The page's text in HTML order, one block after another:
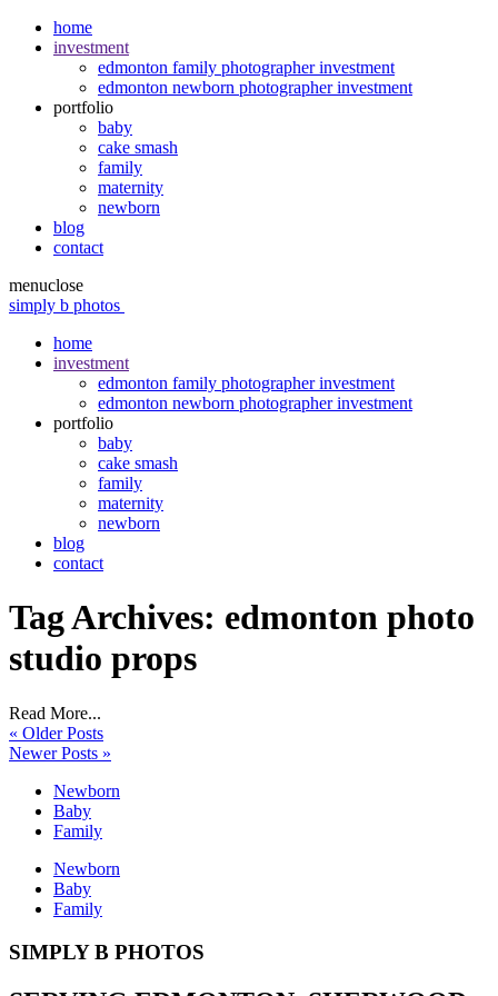
home
investment
edmonton family photographer investment
edmonton newborn photographer investment
portfolio
baby
cake smash
family
maternity
newborn
blog
contact
menuclose
simply b photos
home
investment
edmonton family photographer investment
edmonton newborn photographer investment
portfolio
baby
cake smash
family
maternity
newborn
blog
contact
Tag Archives: edmonton photo
studio props
Read More...
« Older Posts
Newer Posts »
Newborn
Baby
Family
Newborn
Baby
Family
SIMPLY B PHOTOS